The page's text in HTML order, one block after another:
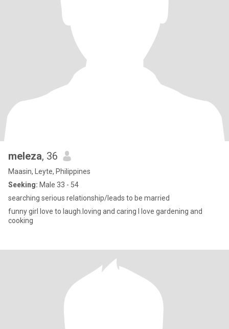
meleza, 36
Maasin, Leyte, Philippines
Seeking: Male 33 - 54
searching serious relationship/leads to be married
funny girl love to laugh.loving and caring I love gardening and
cooking